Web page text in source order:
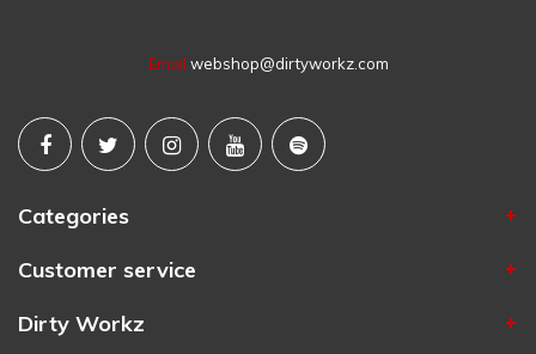
Email webshop@dirtyworkz.com
Categories
Customer service
Dirty Workz